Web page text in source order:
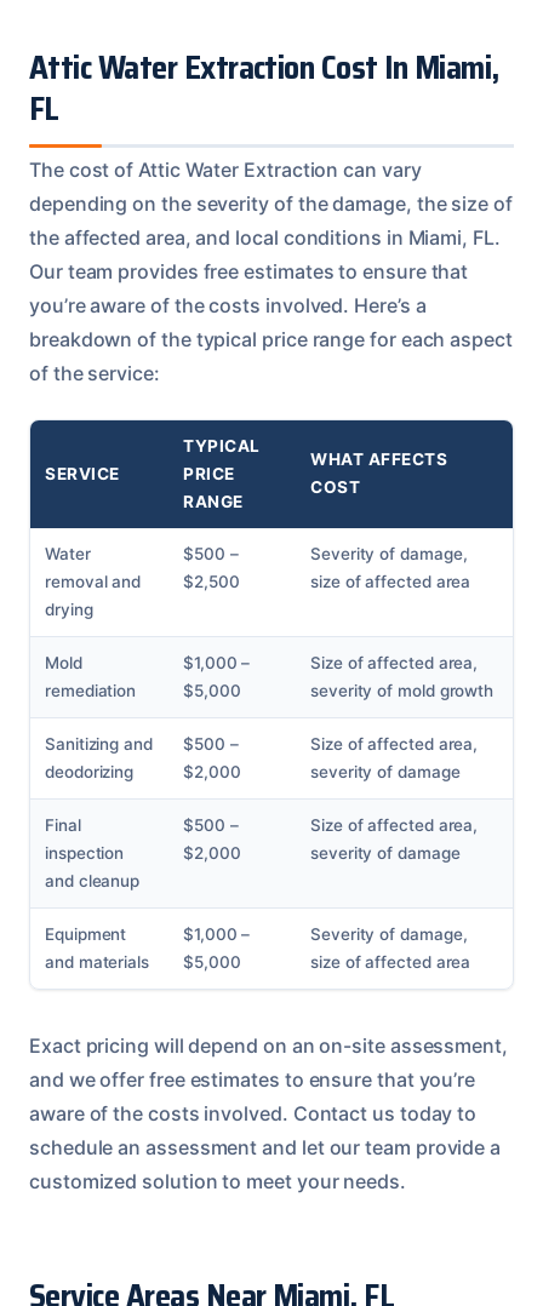
Attic Water Extraction Cost In Miami,
FL
The cost of Attic Water Extraction can vary
depending on the severity of the damage, the size of
the affected area, and local conditions in Miami, FL.
Our team provides free estimates to ensure that
you’re aware of the costs involved. Here’s a
breakdown of the typical price range for each aspect
of the service:
SERVICE
TYPICAL
PRICE
RANGE
WHAT AFFECTS
COST
Water
removal and
drying
$500 –
$2,500
Severity of damage,
size of affected area
Mold
remediation
$1,000 –
$5,000
Size of affected area,
severity of mold growth
Sanitizing and
deodorizing
$500 –
$2,000
Size of affected area,
severity of damage
Final
inspection
and cleanup
$500 –
$2,000
Size of affected area,
severity of damage
Equipment
and materials
$1,000 –
$5,000
Severity of damage,
size of affected area
Exact pricing will depend on an on-site assessment,
and we offer free estimates to ensure that you’re
aware of the costs involved. Contact us today to
schedule an assessment and let our team provide a
customized solution to meet your needs.